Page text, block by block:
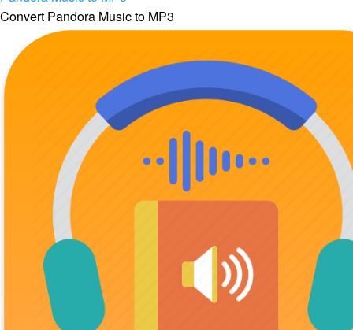
Convert Pandora Music to MP3